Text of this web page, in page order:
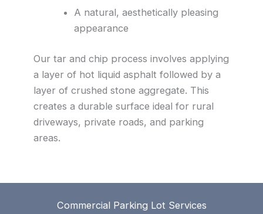
A natural, aesthetically pleasing
appearance
Our tar and chip process involves applying
a layer of hot liquid asphalt followed by a
layer of crushed stone aggregate. This
creates a durable surface ideal for rural
driveways, private roads, and parking
areas.
Commercial Parking Lot Services